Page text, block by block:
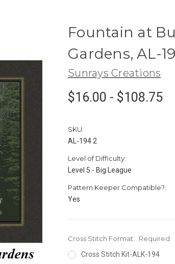
Fountain at
Gardens, AL-
Sunrays Creations
$16.00 - $108.75
SKU:
AL-194 2
Level of Difficulty:
Level 5 - Big League
Pattern Keeper Compatible?:
Yes
Cross Stitch Format:
Required
Cross Stitch Kit-ALK-194